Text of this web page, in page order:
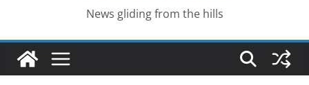
News gliding from the hills